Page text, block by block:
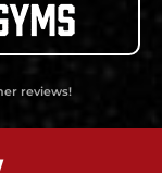
reviews!